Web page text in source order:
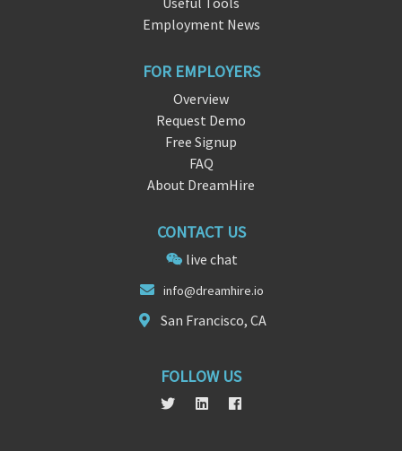
Employment News
FOR EMPLOYERS
Overview
Request Demo
Free Signup
FAQ
About DreamHire
CONTACT US
live chat
info@dreamhire.io
San Francisco, CA
FOLLOW US